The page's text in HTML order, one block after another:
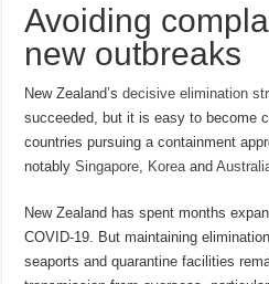
Avoiding
new outbreaks
New Zealand’sdecisive elimination
succeeded, but it is easy to become
countries pursuing a containment
notablySingapore Korea and
New Zealand has spent months
COVID-19. But maintaining
seaports and quarantine facilities